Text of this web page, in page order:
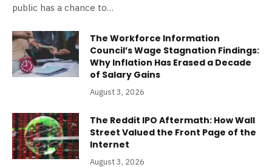
public has a chance to…
The Workforce Information
Council’s Wage Stagnation Findings:
Why Inflation Has Erased a Decade
of Salary Gains
August 3, 2026
The Reddit IPO Aftermath: How Wall
Street Valued the Front Page of the
Internet
August 3, 2026